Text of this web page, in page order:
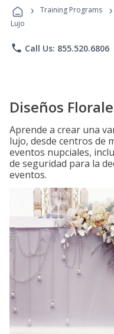
› Training Programs ›
Lujo
phone Call Us: 855.520.6806
Diseños
Aprende a crear una
lujo, desde centros de
eventos nupciales,
de seguridad para la
eventos.